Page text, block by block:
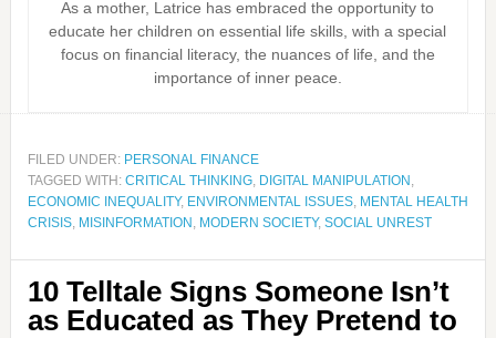
As a mother, Latrice has embraced the opportunity to
educate her children on essential life skills, with a special
focus on financial literacy, the nuances of life, and the
importance of inner peace.
FILED UNDER: PERSONAL FINANCE
TAGGED WITH: CRITICAL THINKING, DIGITAL MANIPULATION ,
ECONOMIC INEQUALITY, ENVIRONMENTAL ISSUES, MENTAL HEALTH
CRISIS, MISINFORMATION , MODERN SOCIETY, SOCIAL UNREST
10 Telltale Signs Someone Isn’t
as Educated as They Pretend to